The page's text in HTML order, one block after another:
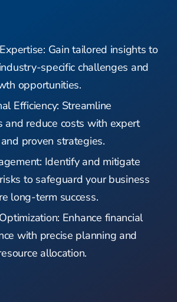
Gain tailored insights to
specific challenges and
opportunities.
Efficiency: Streamline
and reduce costs with expert
proven strategies.
Identify and mitigate
to safeguard your business
long-term success.
Enhance financial
with precise planning and
allocation.